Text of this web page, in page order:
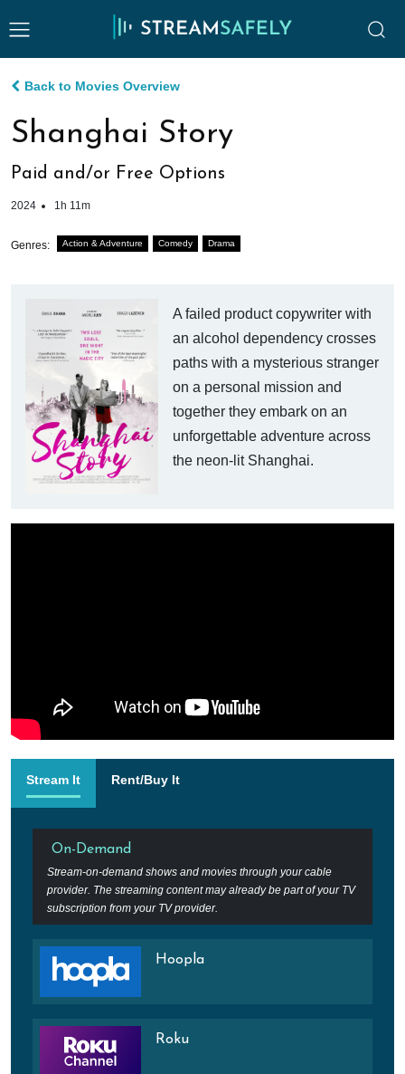
Back to Movies Overview
Shanghai Story
Paid and/or Free Options
2024 1h 11m
Genres: Action & Adventure Comedy Drama
A failed product copywriter with
an alcohol dependency crosses
paths with a mysterious stranger
on a personal mission and
together they embark on an
unforgettable adventure across
the neon-lit Shanghai.
Stream It Rent/Buy It
On-Demand
Stream-on-demand shows and movies through your cable
provider. The streaming content may already be part of your TV
subscription from your TV provider.
Hoopla
Roku